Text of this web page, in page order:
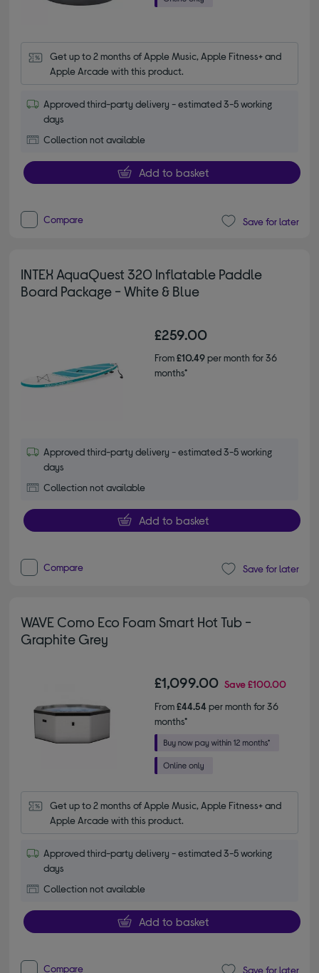
Get up to 2 months of Apple Music, Apple Fitness+ and
Apple Arcade with this product.
Approved third-party delivery - estimated 3-5 working
days
Collection not available
Add to basket
Compare Save for later
INTEX AquaQuest 320 Inflatable Paddle
Board Package - White & Blue
£259.00
From£10.49per month for 36
months*
Approved third-party delivery - estimated 3-5 working
days
Collection not available
Add to basket
Compare Save for later
WAVE Como Eco Foam Smart Hot Tub -
Graphite Grey
£1,099.00 Save£100.00
From£44.54per month for 36
months*
Get up to 2 months of Apple Music, Apple Fitness+ and
Apple Arcade with this product.
Approved third-party delivery - estimated 3-5 working
days
Collection not available
Add to basket
Compare Save for later